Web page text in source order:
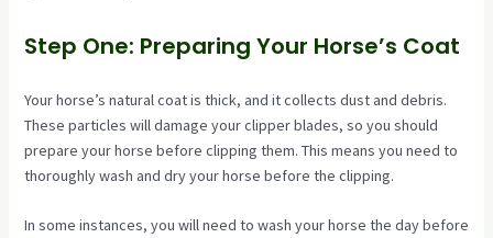
Step One: Preparing Your Horse’s Coat
Your horse’s natural coat is thick, and it collects dust and debris.
These particles will damage your clipper blades, so you should
prepare your horse before clipping them. This means you need to
thoroughly wash and dry your horse before the clipping.
In some instances, you will need to wash your horse the day before